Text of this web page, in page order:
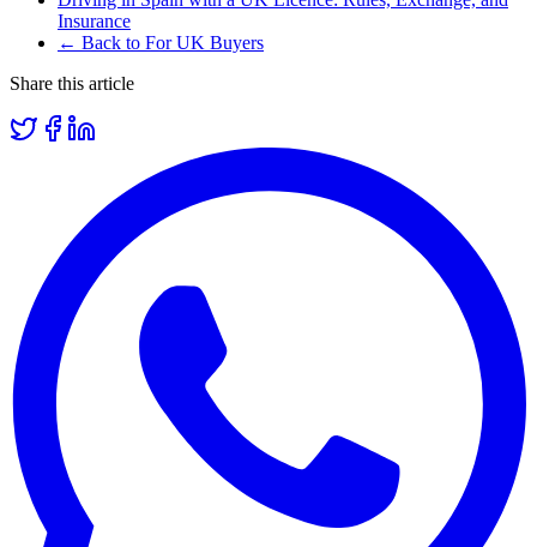
Insurance
← Back to For UK Buyers
Share this article